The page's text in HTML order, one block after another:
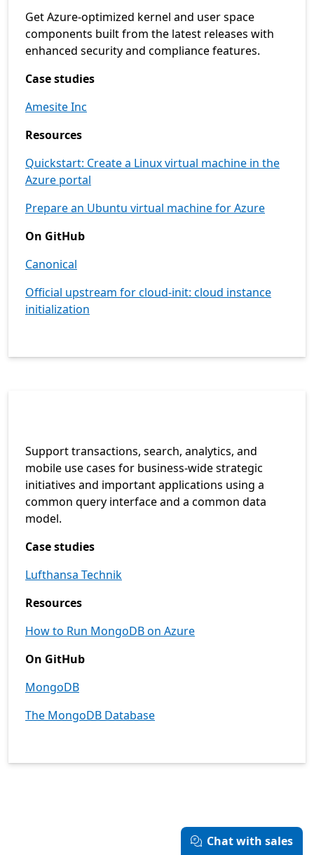
Get Azure-optimized kernel and user space
components built from the latest releases with
enhanced security and compliance features.
Case studies
Amesite Inc
Resources
Quickstart: Create a Linux virtual machine in the
Azure portal
Prepare an Ubuntu virtual machine for Azure
On GitHub
Canonical
Official upstream for cloud-init: cloud instance
initialization
Support transactions, search, analytics, and
mobile use cases for business-wide strategic
initiatives and important applications using a
common query interface and a common data
model.
Case studies
Lufthansa Technik
Resources
How to Run MongoDB on Azure
On GitHub
MongoDB
The MongoDB Database
Chat with sales